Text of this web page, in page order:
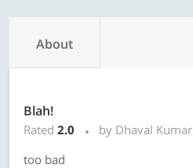
About
Blah!
Rated 2.0
by Dhaval Kumar
too bad